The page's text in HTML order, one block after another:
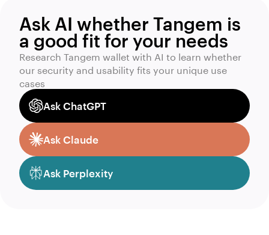
Ask AI whether Tangem is
a good fit for your needs
Research Tangem wallet with AI to learn whether
our security and usability fits your unique use
cases
Ask ChatGPT
Ask Claude
Ask Perplexity